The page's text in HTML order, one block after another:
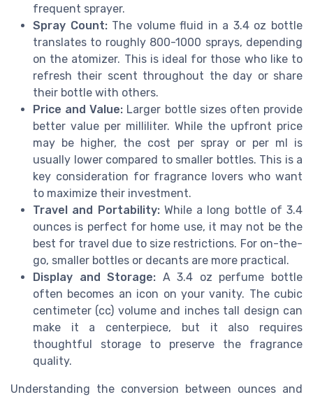
frequent sprayer.
Spray Count:The volume fluid in a 3.4 oz bottle
translates to roughly 800-1000 sprays, depending
on the atomizer. This is ideal for those who like to
refresh their scent throughout the day or share
their bottle with others.
Price and Value: Larger bottle sizes often provide
better value per milliliter. While the upfront price
may be higher, the cost per spray or per ml is
usually lower compared to smaller bottles. This is a
key consideration for fragrance lovers who want
to maximize their investment.
Travel and Portability:While a long bottle of 3.4
ounces is perfect for home use, it may not be the
best for travel due to size restrictions. For on-the-
go, smaller bottles or decants are more practical.
Display and Storage: A 3.4 oz perfume bottle
often becomes an icon on your vanity. The cubic
centimeter (cc) volume and inches tall design can
make it a centerpiece, but it also requires
thoughtful storage to preserve the fragrance
quality.
Understanding the conversion between ounces and